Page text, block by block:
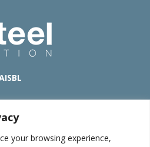
your browsing experience,